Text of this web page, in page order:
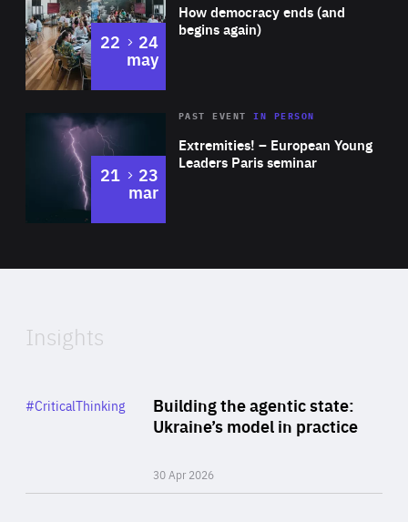
Expertise
How democracy ends (and
begins again)
22 to
24
may
Area
Expertise
Extremities! – European Young
Leaders Paris seminar
PAST EVENTIN PERSON
21 to
23
mar
of
Insights
Building the agentic state:
Ukraine’s model in practice
30 Apr 2026
Category
#CriticalThinking